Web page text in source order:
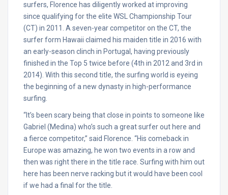
surfers, Florence has diligently worked at improving
since qualifying for the elite WSL Championship Tour
(CT) in 2011. A seven-year competitor on the CT, the
surfer form Hawaii claimed his maiden title in 2016 with
an early-season clinch in Portugal, having previously
finished in the Top 5 twice before (4th in 2012 and 3rd in
2014). With this second title, the surfing world is eyeing
the beginning of a new dynasty in high-performance
surfing.
“It’s been scary being that close in points to someone like
Gabriel (Medina) who’s such a great surfer out here and
a fierce competitor,” said Florence. “His comeback in
Europe was amazing, he won two events in a row and
then was right there in the title race. Surfing with him out
here has been nerve racking but it would have been cool
if we had a final for the title.